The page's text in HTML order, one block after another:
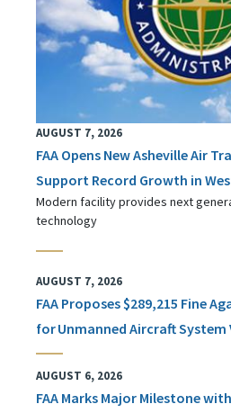
AUGUST 7, 2026
FAA Opens New Asheville Air
Support Record Growth in
Modern facility provides next
technology
AUGUST 7, 2026
FAA Proposes $289,215 Fine
for Unmanned Aircraft
AUGUST 6, 2026
FAA Marks Major Milestone